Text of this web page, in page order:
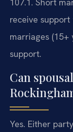
107.1. Short
receive
marriages (15+
support.
Can
Yes. Either